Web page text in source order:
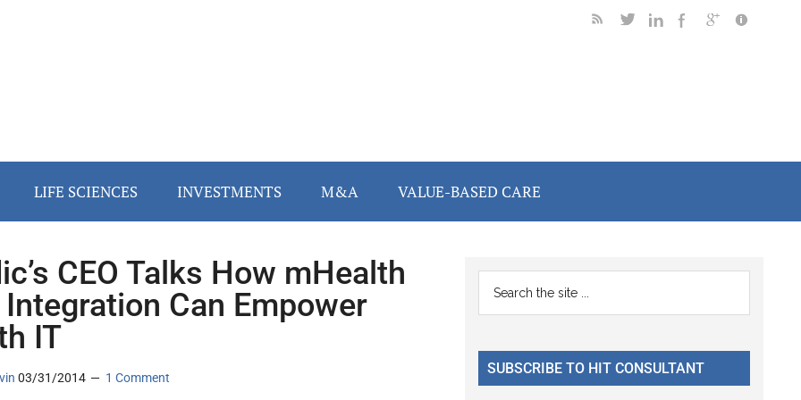
LIFE SCIENCES INVESTMENTS M&A VALUE-BASED CARE
CEO Talks How mHealth
Integration Can Empower
IT
03/31/2014 1 Comment
Primary
Sidebar
...
SUBSCRIBE TO HIT CONSULTANT